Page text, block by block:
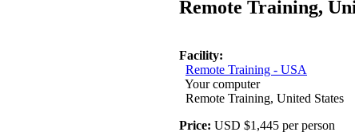
Remote Training,
Facility:
Remote Training - USA
Your computer
Remote Training, United States
Price: USD $1,445 per person